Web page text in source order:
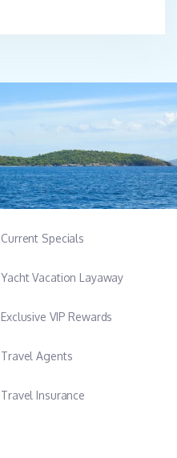
Current Specials
Yacht Vacation Layaway
Exclusive VIP Rewards
Travel Agents
Travel Insurance